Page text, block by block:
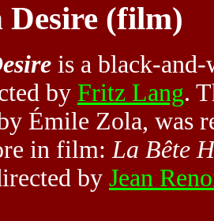
Desire (film)
is a black-
by Fritz Lang.
Émile Zola, was
in film: La Bête
by Jean